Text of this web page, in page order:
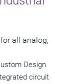
all analog,
Design
circuit